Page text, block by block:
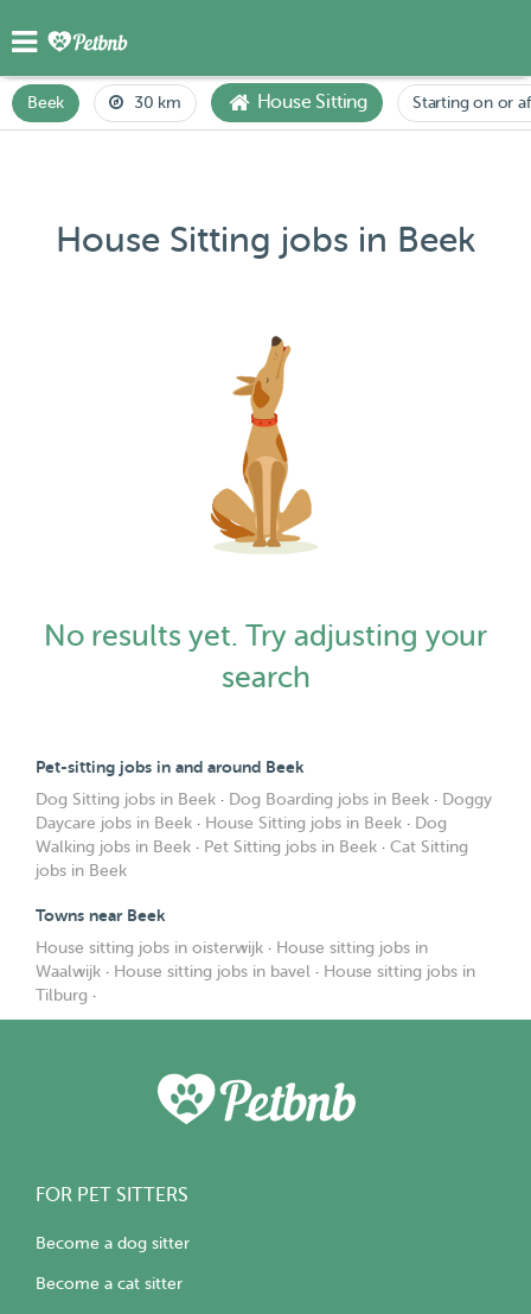
Beek 30 km House Sitting Starting on or
House Sitting jobs in Beek
No results yet. Try adjusting your
search
Pet-sitting jobs in and around Beek
Dog Sitting jobs in Beek · Dog Boarding jobs in Beek · Doggy
Daycare jobs in Beek · House Sitting jobs in Beek · Dog
Walking jobs in Beek · Pet Sitting jobs in Beek · Cat Sitting
jobs in Beek
Towns near Beek
House sitting jobs in oisterwijk · House sitting jobs in
Waalwijk · House sitting jobs in bavel · House sitting jobs in
Tilburg ·
FOR PET SITTERS
Become a dog sitter
Become a cat sitter